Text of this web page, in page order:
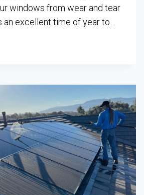
windows from wear and tear
an excellent time of year to…